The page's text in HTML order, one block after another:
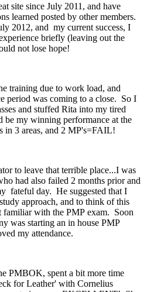
site since July 2011, and have
learned posted by other members.
2012, and my current success, I
briefly (leaving out the
not lose hope!
training due to work load, and
period was coming to a close. So I
and stuffed Rita into my tired
my winning performance at the
3 areas, and 2 MP's=FAIL!
to leave that terrible place...I was
had also failed 2 months prior and
fateful day. He suggested that I
approach, and to think of this
familiar with the PMP exam. Soon
was starting an in house PMP
my attendance.
PMBOK, spent a bit more time
for Leather' with Cornelius